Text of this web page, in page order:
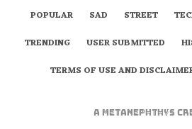
POPULAR
SAD STREET
TRENDING
USER SUBMITTED
TERMS OF USE AND
A metaNEPHTHYS